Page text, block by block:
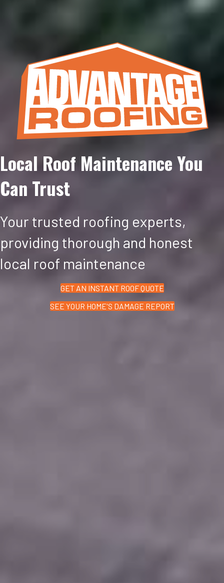
Local Roof Maintenance You
Can Trust
Your trusted roofing experts,
providing thorough and honest
local roof maintenance
GET AN INSTANT ROOF QUOTE
SEE YOUR HOME'S DAMAGE REPORT